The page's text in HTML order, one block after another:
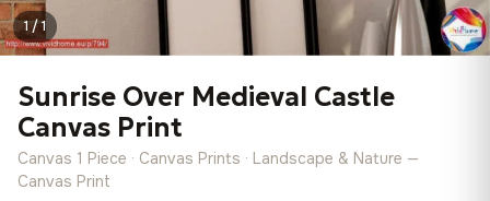
1 / 1
Sunrise Over Medieval Castle
Canvas Print
Canvas 1 Piece · Canvas Prints · Landscape & Nature —
Canvas Print